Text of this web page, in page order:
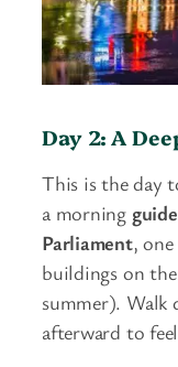
Day 2: A
This is the day
a morning
Parliament,
buildings on
summer).
afterward to